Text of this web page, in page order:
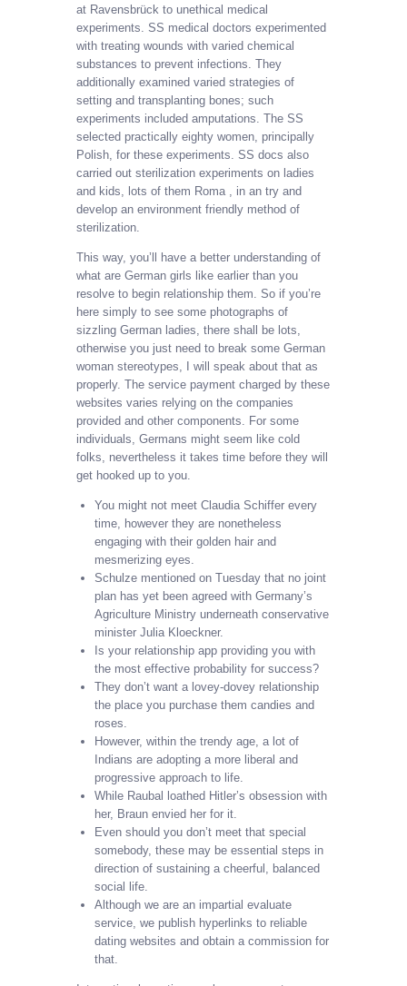
at Ravensbrück to unethical medical
experiments. SS medical doctors experimented
with treating wounds with varied chemical
substances to prevent infections. They
additionally examined varied strategies of
setting and transplanting bones; such
experiments included amputations. The SS
selected practically eighty women, principally
Polish, for these experiments. SS docs also
carried out sterilization experiments on ladies
and kids, lots of them Roma , in an try and
develop an environment friendly method of
sterilization.
This way, you’ll have a better understanding of
what are German girls like earlier than you
resolve to begin relationship them. So if you’re
here simply to see some photographs of
sizzling German ladies, there shall be lots,
otherwise you just need to break some German
woman stereotypes, I will speak about that as
properly. The service payment charged by these
websites varies relying on the companies
provided and other components. For some
individuals, Germans might seem like cold
folks, nevertheless it takes time before they will
get hooked up to you.
You might not meet Claudia Schiffer every
time, however they are nonetheless
engaging with their golden hair and
mesmerizing eyes.
Schulze mentioned on Tuesday that no joint
plan has yet been agreed with Germany’s
Agriculture Ministry underneath conservative
minister Julia Kloeckner.
Is your relationship app providing you with
the most effective probability for success?
They don’t want a lovey-dovey relationship
the place you purchase them candies and
roses.
However, within the trendy age, a lot of
Indians are adopting a more liberal and
progressive approach to life.
While Raubal loathed Hitler’s obsession with
her, Braun envied her for it.
Even should you don’t meet that special
somebody, these may be essential steps in
direction of sustaining a cheerful, balanced
social life.
Although we are an impartial evaluate
service, we publish hyperlinks to reliable
dating websites and obtain a commission for
that.